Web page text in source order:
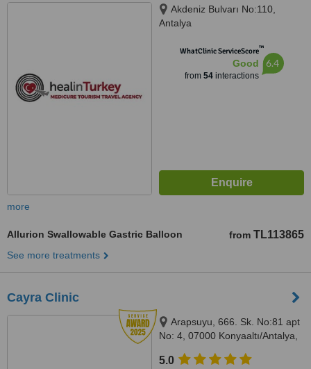
Akdeniz Bulvarı No:110,
Antalya
WhatClinic ServiceScore™
Good
from 54interactions
6.4
more
Allurion Swallowable Gastric Balloon from TL113865
See more treatments
Cayra Clinic
Arapsuyu, 666. Sk. No:81 apt
No: 4, 07000 Konyaaltı/Antalya,
5.0